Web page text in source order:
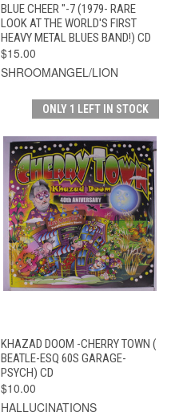
BLUE CHEER "-7 (1979- RARE
LOOK AT THE WORLD'S FIRST
HEAVY METAL BLUES BAND!) CD
$15.00
SHROOMANGEL/LION
ONLY 1 LEFT IN STOCK
KHAZAD DOOM -CHERRY TOWN (
BEATLE-ESQ 60S GARAGE-
PSYCH) CD
$10.00
HALLUCINATIONS